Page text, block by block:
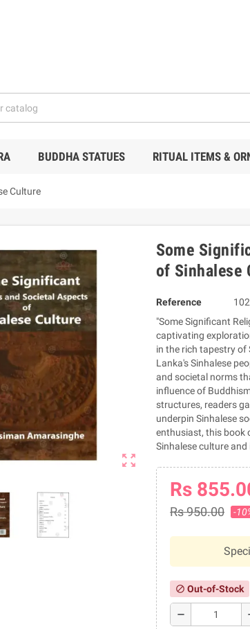
BUDDHA STATUES RITUAL ITEMS &
Culture
zoom_out_map
Some
of Sinhalese
Reference
"Some Significant
captivating
in the rich tapestry of
Lanka's Sinhalese
and societal norms
influence of
structures, readers
underpin Sinhalese
enthusiast, this book
Sinhalese culture
Rs
Rs 950.00 -
block Out-of-Stock
remove